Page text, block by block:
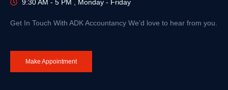
9:30 AM - 5 PM , Monday - Friday
Get In Touch With ADK Accountancy We’d love to hear from you.
Make Appointment